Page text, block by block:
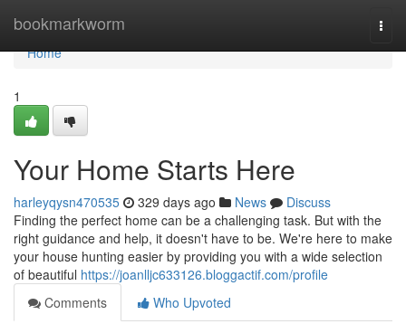
bookmarkworm
Home
Home
1
Your Home Starts Here
harleyqysn470535 329 days ago News
Discuss
Finding the perfect home can be a challenging task. But with the
right guidance and help, it doesn't have to be. We're here to make
your house hunting easier by providing you with a wide selection
of beautiful https://joanlljc633126.bloggactif.com/profile
Comments
Who Upvoted